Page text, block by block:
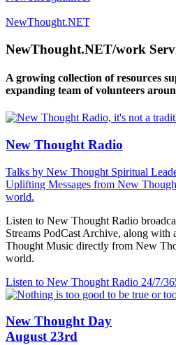
NewThought.NET
NewThought.NET/work
A growing collection of resources
expanding team of volunteers
New Thought Radio
Talks by New Thought Spiritual
Uplifting Messages from New
world.
Listen to New Thought Radio
Streams PodCast Archive, along
Thought Music directly from New
world.
Listen to New Thought Radio 24/7/
New Thought Day
August 23rd